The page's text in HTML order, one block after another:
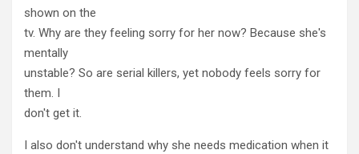
shown on the
tv. Why are they feeling sorry for her now? Because she's
mentally
unstable? So are serial killers, yet nobody feels sorry for
them. I
don't get it.
I also don't understand why she needs medication when it